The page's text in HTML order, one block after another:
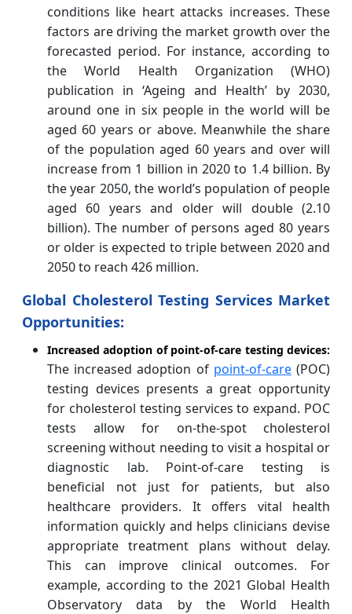
conditions like heart attacks increases. These
factors are driving the market growth over the
forecasted period. For instance, according to
the World Health Organization (WHO)
publication in ‘Ageing and Health’ by 2030,
around one in six people in the world will be
aged 60 years or above. Meanwhile the share
of the population aged 60 years and over will
increase from 1 billion in 2020 to 1.4 billion. By
the year 2050, the world’s population of people
aged 60 years and older will double (2.10
billion). The number of persons aged 80 years
or older is expected to triple between 2020 and
2050 to reach 426 million.
Global Cholesterol Testing Services Market
Opportunities:
Increased adoption of point-of-care testing devices:
The increased adoption of point-of-care(POC)
testing devices presents a great opportunity
for cholesterol testing services to expand. POC
tests allow for on-the-spot cholesterol
screening without needing to visit a hospital or
diagnostic lab. Point-of-care testing is
beneficial not just for patients, but also
healthcare providers. It offers vital health
information quickly and helps clinicians devise
appropriate treatment plans without delay.
This can improve clinical outcomes. For
example, according to the 2021 Global Health
Observatory data by the World Health